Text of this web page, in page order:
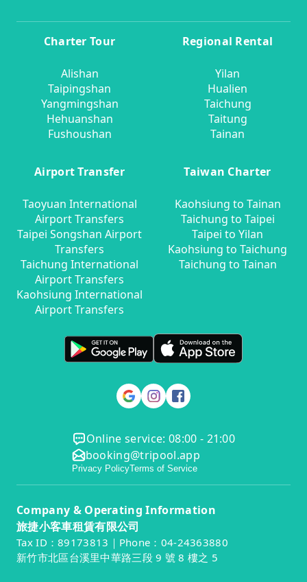
Charter Tour
Alishan
Taipingshan
Yangmingshan
Hehuanshan
Fushoushan
Regional Rental
Yilan
Hualien
Taichung
Taitung
Tainan
Airport Transfer
Taoyuan International
Airport Transfers
Taipei Songshan Airport
Transfers
Taichung International
Airport Transfers
Kaohsiung International
Airport Transfers
Taiwan Charter
Kaohsiung to Tainan
Taichung to Taipei
Taipei to Yilan
Kaohsiung to Taichung
Taichung to Tainan
Online service: 08:00 - 21:00
booking@tripool.app
Privacy PolicyTerms of Service
Company & Operating Information
旅捷小客車租賃有限公司
Tax ID：89173813｜Phone：04-24363880
新竹市北區台溪里中華路三段 9 號 8 樓之 5